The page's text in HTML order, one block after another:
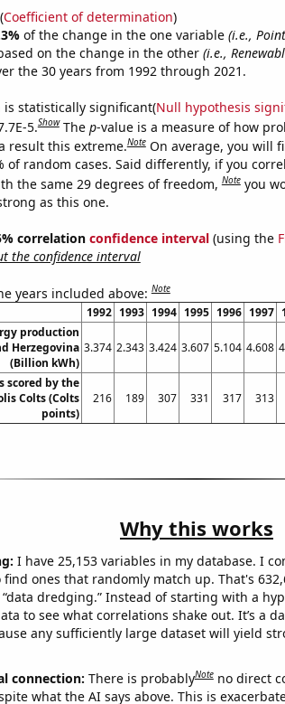
Coefficient of determination)
of the change in the one variable (i.e.,
on the change in the other (i.e.,
the 30 years from 1992 through 2021.
is statistically significant(Null hypothesis
5.Show The p-value is a measure of how
result this extreme.Note On average, you will
of random cases. Said differently, if you
the same 29 degrees of freedom,Note you
as this one.
correlation confidence interval(using the
the confidence interval
years included above:Note
1992 1993 1994 1995 1996 1997
production
Herzegovina
(Billion kWh)
3.374 2.343 3.424 3.607 5.104 4.608
scored by the
Colts (Colts
points)
216 189 307 331 317 313
Why this works
I have 25,153 variables in my database. I
ones that randomly match up. That's
dredging.” Instead of starting with a
to see what correlations shake out. It’s a
any sufficiently large dataset will yield
connection: There is probablyNote no direct
what the AI says above. This is